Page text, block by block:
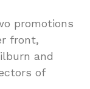
promotions
front,
and
of